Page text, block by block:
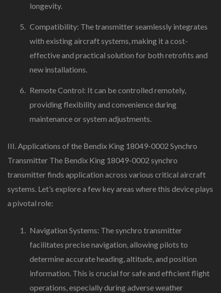
longevity.
Compatibility: The transmitter seamlessly integrates
with existing aircraft systems, making it a cost-
effective and practical solution for both retrofits and
new installations.
Remote Control: It can be controlled remotely,
providing flexibility and convenience during
maintenance or system adjustments.
III. Applications of the Bendix King 18049-0002 Synchro
Transmitter The Bendix King 18049-0002 synchro
transmitter finds application across various critical aircraft
systems. Let’s explore a few key areas where this device plays
a pivotal role:
Navigation Systems: The synchro transmitter
facilitates precise navigation, allowing pilots to
determine accurate heading, altitude, and position
information. This is crucial for safe and efficient flight
operations, especially during adverse weather